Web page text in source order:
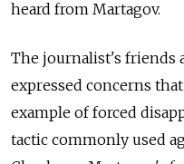
heard from Martagov.
The journalist's friends
expressed concerns
example of forced
tactic commonly used